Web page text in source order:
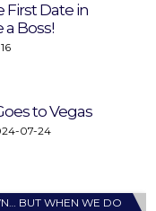
First Date in
a Boss!
to Vegas
07-24
BUT WHEN WE DO